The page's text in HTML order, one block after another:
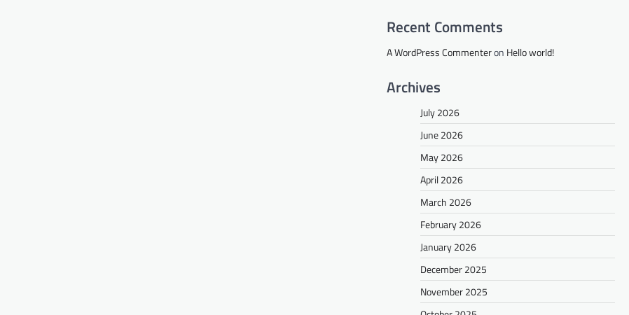
Recent Comments
A WordPress Commenteron Hello world!
Archives
July 2026
June 2026
May 2026
April 2026
March 2026
February 2026
January 2026
December 2025
November 2025